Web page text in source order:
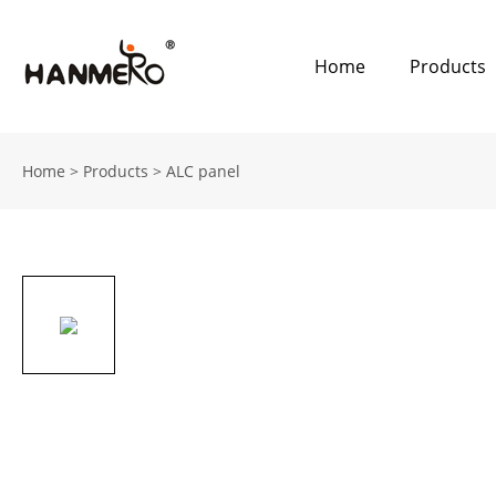
Home Products
Home > Products > ALC panel